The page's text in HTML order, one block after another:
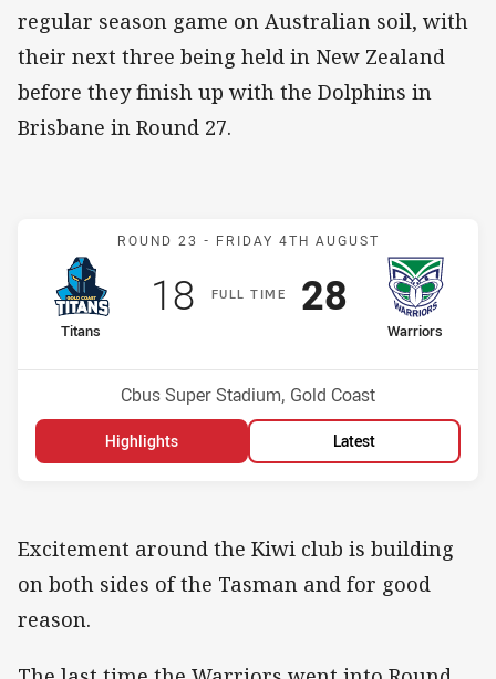
regular season game on Australian soil, with
their next three being held in New Zealand
before they finish up with the Dolphins in
Brisbane in Round 27.
Match: Titans v Warriors
ROUND 23 - FRIDAY 4TH AUGUST
FULLT IME
home Team
Titans
Scored
18points
away Team
Warriors
Scored
28points
Venue:
Cbus Super Stadium, Gold Coast
Highlights Latest
Excitement around the Kiwi club is building
on both sides of the Tasman and for good
reason.